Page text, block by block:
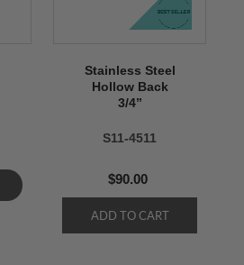
Stainless Steel
Hollow Back
3/4’’
S11-4511
$90.00